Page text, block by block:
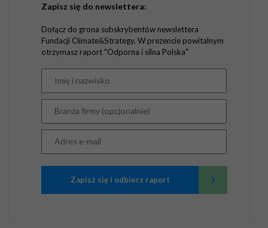
Zapisz się do newslettera:
Dołącz do grona subskrybentów newslettera
Fundacji Climate&Strategy. W prezencie powitalnym
otrzymasz raport "Odporna i silna Polska"
Zapisz się i odbierz raport ›